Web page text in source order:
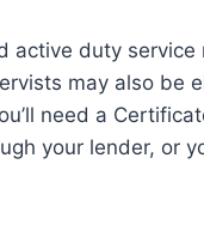
active duty
may also be
need a
your lender, or